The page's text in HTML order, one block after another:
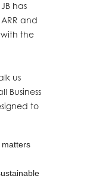
has
and
with the
us
Business
to